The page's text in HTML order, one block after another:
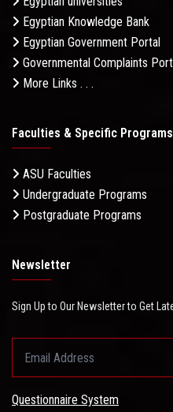
Egyptian Knowledge Bank
Egyptian Government Portal
Governmental Complaints
More Links . . .
Faculties & Specific Programs
ASU Faculties
Undergraduate Programs
Postgraduate Programs
Newsletter
Sign Up to Our Newsletter to Get
Questionnaire System